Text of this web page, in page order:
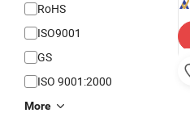
RoHS
ISO9001
GS
ISO 9001:2000
More